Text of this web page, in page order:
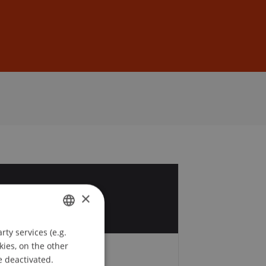
GERMAN
ENGLISH
×
services (e.g.
on the other
deactivated.